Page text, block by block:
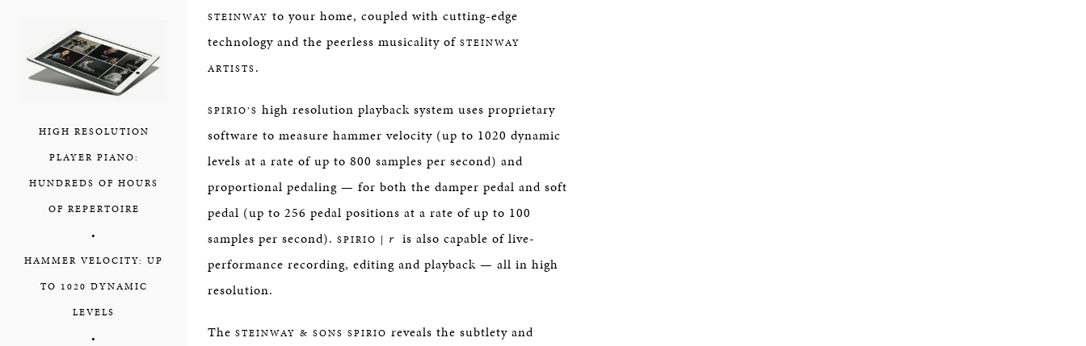
HIGH RESOLUTION
PLAYER PIANO:
HUNDREDS OF HOURS
OF REPERTOIRE
•
HAMMER VELOCITY: UP
TO 1020 DYNAMIC
LEVELS
•
STEINWAY to your home, coupled with cutting-edge
technology and the peerless musicality ofSTEINWAY
ARTISTS.
SPIRIO’S high resolution playback system uses proprietary
software to measure hammer velocity (up to 1020 dynamic
levels at a rate of up to 800 samples per second) and
proportional pedaling — for both the damper pedal and soft
pedal (up to 256 pedal positions at a rate of up to 100
samples per second).SPIRIO | r is also capable of live-
performance recording, editing and playback — all in high
resolution.
TheSTEINWAY & SONS SPIRIO reveals the subtlety and